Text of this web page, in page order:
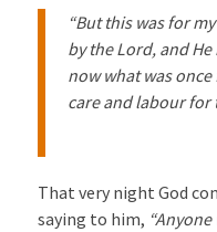
“But this was for
by the Lord, and
now what was
care and labour for
That very night God
saying to him,